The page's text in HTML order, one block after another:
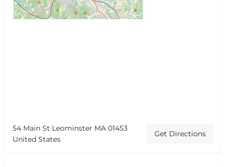
54 Main St Leominster MA 01453
United States
Get Directions